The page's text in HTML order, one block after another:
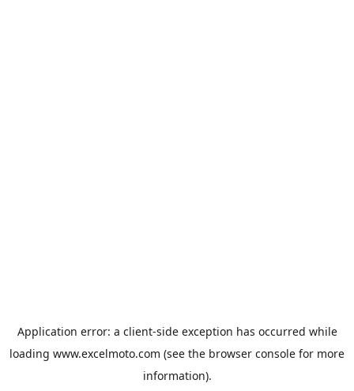
Application error: a client-side exception has occurred while
loading www.excelmoto.com (see the browser console for more
information).